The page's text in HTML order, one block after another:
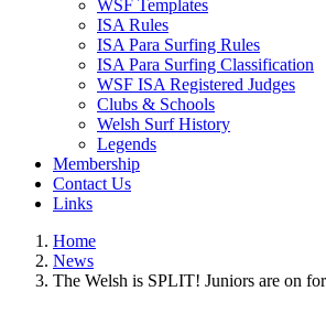
WSF Templates
ISA Rules
ISA Para Surfing Rules
ISA Para Surfing Classification
WSF ISA Registered Judges
Clubs & Schools
Welsh Surf History
Legends
Membership
Contact Us
Links
Home
News
The Welsh is SPLIT! Juniors are on